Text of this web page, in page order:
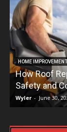
HOME IMPROVEMENT
How Roof
Safety and
Wyler - June 30,